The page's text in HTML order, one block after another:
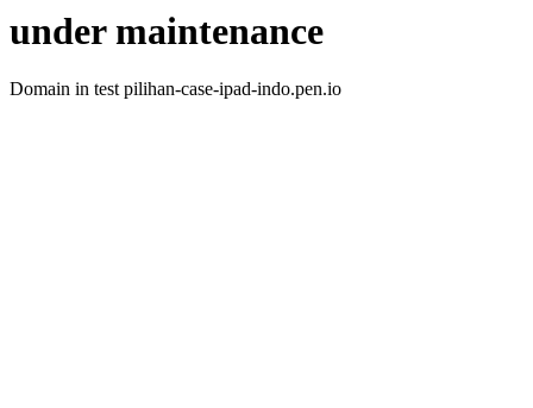
under maintenance
Domain in test pilihan-case-ipad-indo.pen.io